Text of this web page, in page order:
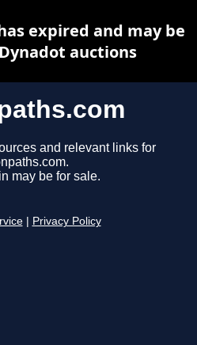
and relevant links for
may be for sale.
Privacy Policy
expired and may be
auctions